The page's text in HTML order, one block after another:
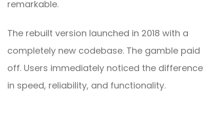
remarkable.
The rebuilt version launched in 2018 with a
completely new codebase. The gamble paid
off. Users immediately noticed the difference
in speed, reliability, and functionality.